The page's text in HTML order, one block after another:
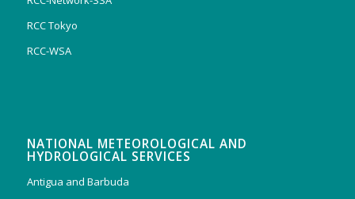
RCC Tokyo
RCC-WSA
NATIONAL METEOROLOGICAL AND
HYDROLOGICAL SERVICES
Antigua and Barbuda